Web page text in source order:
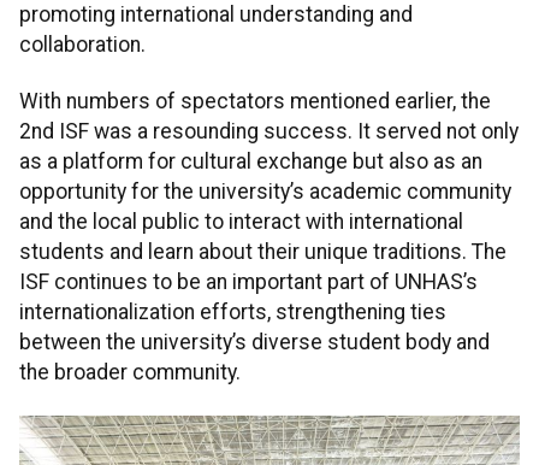
promoting international understanding and
collaboration.
With numbers of spectators mentioned earlier, the
2nd ISF was a resounding success. It served not only
as a platform for cultural exchange but also as an
opportunity for the university’s academic community
and the local public to interact with international
students and learn about their unique traditions. The
ISF continues to be an important part of UNHAS’s
internationalization efforts, strengthening ties
between the university’s diverse student body and
the broader community.